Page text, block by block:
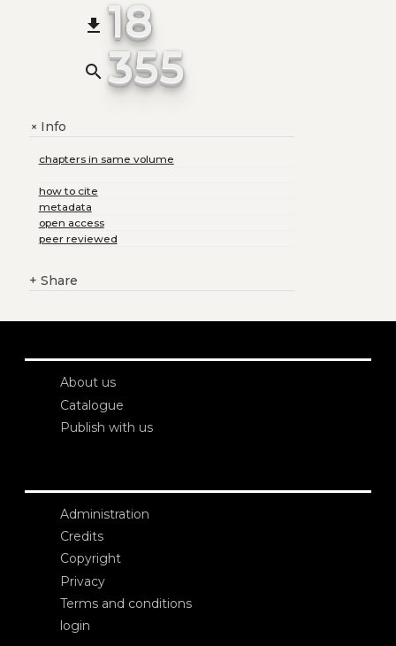
file_download 18
search 355
+Info
chapters in same volume
how to cite
metadata
open access
peer reviewed
+ Share
About us
Catalogue
Publish with us
Administration
Credits
Copyright
Privacy
Terms and conditions
login